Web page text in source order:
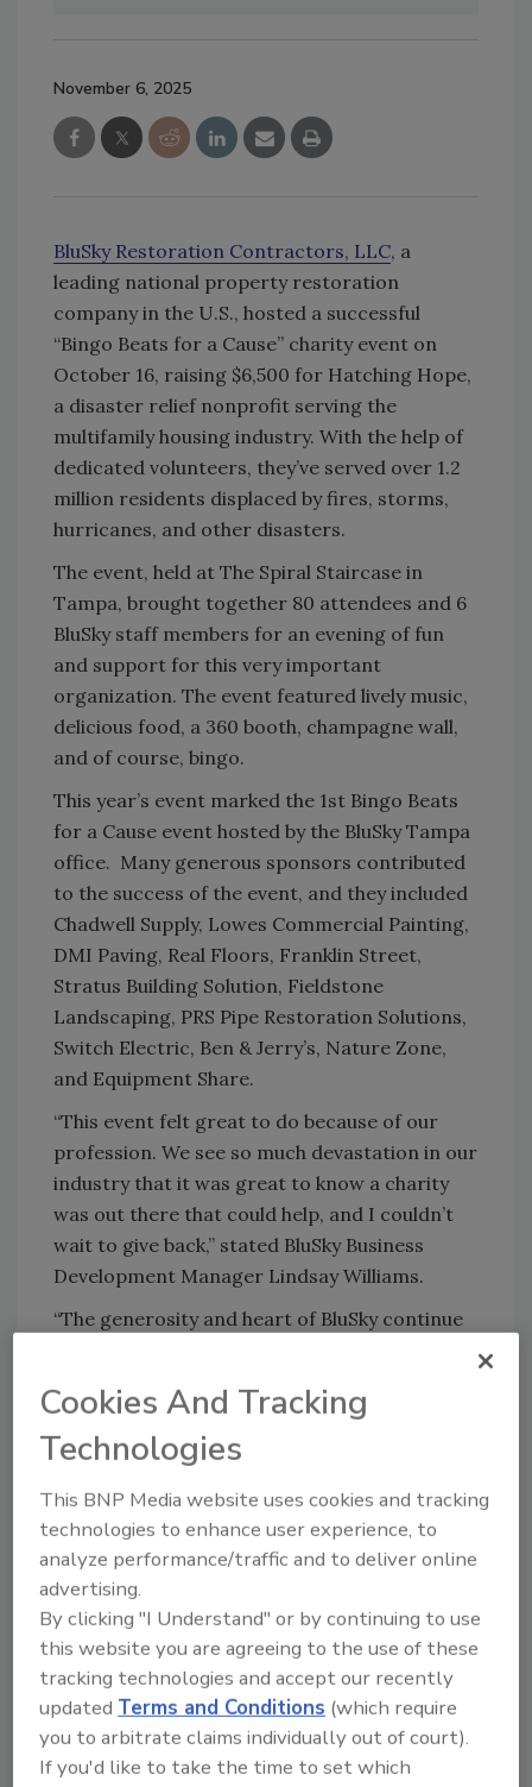
November 6, 2025
BluSky Restoration Contractors, LLC, a
leading national property restoration
company in the U.S., hosted a successful
“Bingo Beats for a Cause” charity event on
October 16, raising $6,500 for Hatching Hope,
a disaster relief nonprofit serving the
multifamily housing industry. With the help of
dedicated volunteers, they’ve served over 1.2
million residents displaced by fires, storms,
hurricanes, and other disasters.
The event, held at The Spiral Staircase in
Tampa, brought together 80 attendees and 6
BluSky staff members for an evening of fun
and support for this very important
organization. The event featured lively music,
delicious food, a 360 booth, champagne wall,
and of course, bingo.
This year’s event marked the 1st Bingo Beats
for a Cause event hosted by the BluSky Tampa
office. Many generous sponsors contributed
to the success of the event, and they included
Chadwell Supply, Lowes Commercial Painting,
DMI Paving, Real Floors, Franklin Street,
Stratus Building Solution, Fieldstone
Landscaping, PRS Pipe Restoration Solutions,
Switch Electric, Ben & Jerry’s, Nature Zone,
and Equipment Share.
“This event felt great to do because of our
profession. We see so much devastation in our
industry that it was great to know a charity
was out there that could help, and I couldn’t
wait to give back,” stated BluSky Business
Development Manager Lindsay Williams.
“The generosity and heart of BluSky continue
the very communities they serve is truly
inspiring. Because of this incredible support,
Hatching Hope will be able to deliver comfort
kits, pet supplies, and disaster relief essentials
to families facing unimaginable loss. BluSky
didn’t just host an unforgettable event – they
helped turn fun and fellowship into real
impact for families, children, and pets who will
need hope the most when disaster strikes,”
reflected Keli Lynch-Wright, Founding
Director, Hatching Hope.
About Hatching Hope Hatching Hope is a
Cookies And Tracking
Technologies
This BNP Media website uses cookies and tracking
technologies to enhance user experience, to
analyze performance/traffic and to deliver online
advertising.
By clicking "I Understand" or by continuing to use
this website you are agreeing to the use of these
tracking technologies and accept our recently
updated Terms and Conditions (which require
you to arbitrate claims individually out of court).
If you'd like to take the time to set which